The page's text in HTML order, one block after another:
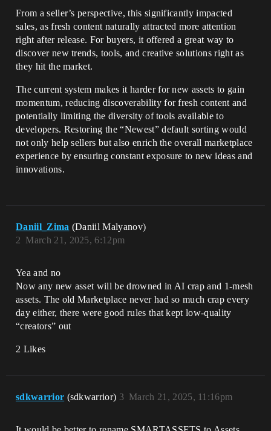
From a seller’s perspective, this significantly impacted
sales, as fresh content naturally attracted more attention
right after release. For buyers, it offered a great way to
discover new trends, tools, and creative solutions right as
they hit the market.
The current system makes it harder for new assets to gain
momentum, reducing discoverability for fresh content and
potentially limiting the diversity of tools available to
developers. Restoring the “Newest” default sorting would
not only help sellers but also enrich the overall marketplace
experience by ensuring constant exposure to new ideas and
innovations.
Daniil_Zima (Daniil Malyanov)
March 21, 2025, 6:12pm
2
Yea and no
Now any new asset will be drowned in AI crap and 1-mesh
assets. The old Marketplace never had so much crap every
day either, there were good rules that kept low-quality
“creators” out
2 Likes
sdkwarrior (sdkwarrior) March 21, 2025, 11:16pm
3